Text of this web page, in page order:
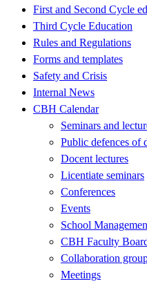
First and Second Cycle
Third Cycle Education
Rules and Regulations
Forms and templates
Safety and Crisis
Internal News
CBH Calendar
Seminars and
Public defences of
Docent lectures
Licentiate seminars
Conferences
Events
School
CBH Faculty
Collaboration
Meetings